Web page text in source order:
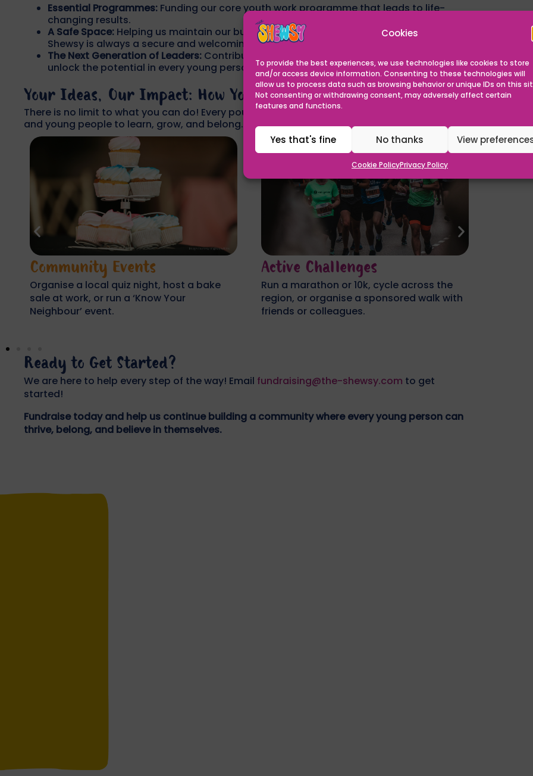
Cookies
To provide the best experiences, we use technologies like cookies to store
and/or access device information. Consenting to these technologies will
allow us to process data such as browsing behavior or unique IDs on this
Not consenting or withdrawing consent, may adversely affect certain
features and functions.
Yes that's fine No thanks View
Cookie PolicyPrivacy Policy
Essential Programmes: Funding our core youth work programme that leads to life-
changing results.
A Safe Space: Helping us maintain our building and modernize facilities, ensuring The
Shewsy is always a secure and welcoming environment.
The Next Generation of Leaders: Contributing to the staff and resources needed to
unlock the potential in every young person.
Your Ideas, Our Impact: How You Can Help
There is no limit to what you can do! Every pound you raise creates opportunities for children
and young people to learn, grow, and belong.
Active Challenges
Run a marathon or 10k, cycle across the
region, or organise a sponsored walk with
friends or colleagues.
Workplace/School
Host a dress-down day, organise an office
sweepstake, or challenge your team to a
corporate fundraiser.
Ready to Get Started?
We are here to help every step of the way! Email fundraising@the-shewsy.com to get
started!
Fundraise today and help us continue building a community where every young person can
thrive, belong, and believe in themselves.